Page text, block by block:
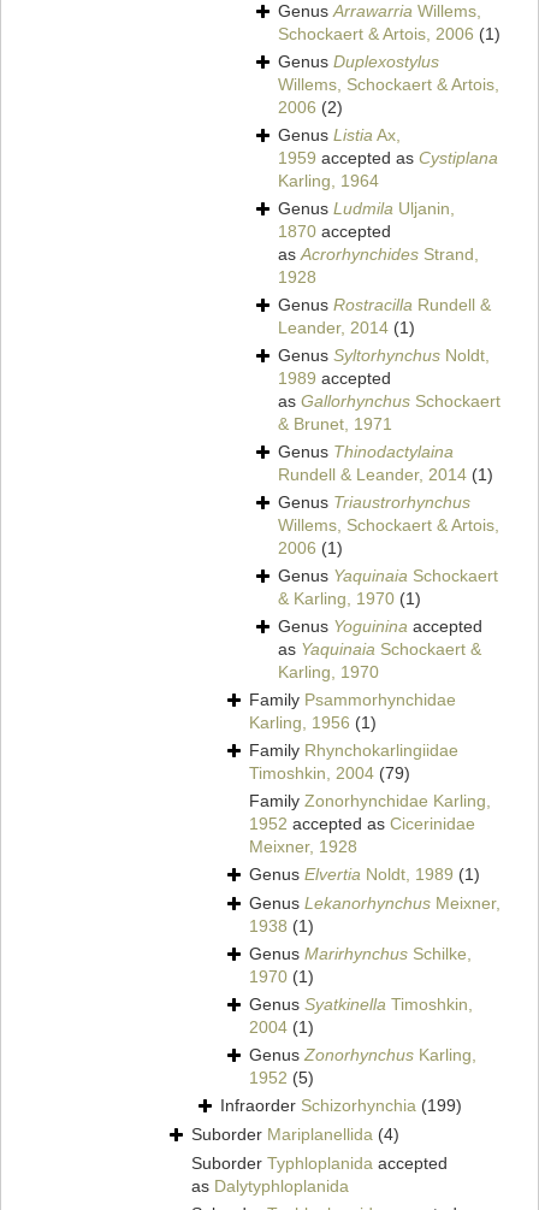
GenusArrawarria Willems,
Schockaert & Artois, 2006 (1)
Genus Duplexostylus
Willems, Schockaert & Artois,
2006 (2)
Genus ListiaAx,
1959 accepted as Cystiplana
Karling, 1964
Genus Ludmila Uljanin,
1870 accepted
asAcrorhynchides Strand,
1928
Genus Rostracilla Rundell &
Leander, 2014 (1)
Genus Syltorhynchus Noldt,
1989 accepted
as Gallorhynchus Schockaert
& Brunet, 1971
Genus Thinodactylaina
Rundell & Leander, 2014 (1)
Genus Triaustrorhynchus
Willems, Schockaert & Artois,
2006 (1)
Genus Yaquinaia Schockaert
& Karling, 1970 (1)
Genus Yoguinina accepted
as Yaquinaia Schockaert &
Karling, 1970
Family Psammorhynchidae
Karling, 1956 (1)
Family Rhynchokarlingiidae
Timoshkin, 2004 (79)
Family Zonorhynchidae Karling,
1952 accepted as Cicerinidae
Meixner, 1928
Genus Elvertia Noldt, 1989 (1)
Genus Lekanorhynchus Meixner,
1938 (1)
Genus Marirhynchus Schilke,
1970 (1)
Genus Syatkinella Timoshkin,
2004 (1)
GenusZonorhynchus Karling,
1952 (5)
Infraorder Schizorhynchia (199)
Suborder Mariplanellida (4)
Suborder Typhloplanida accepted
as Dalytyphloplanida